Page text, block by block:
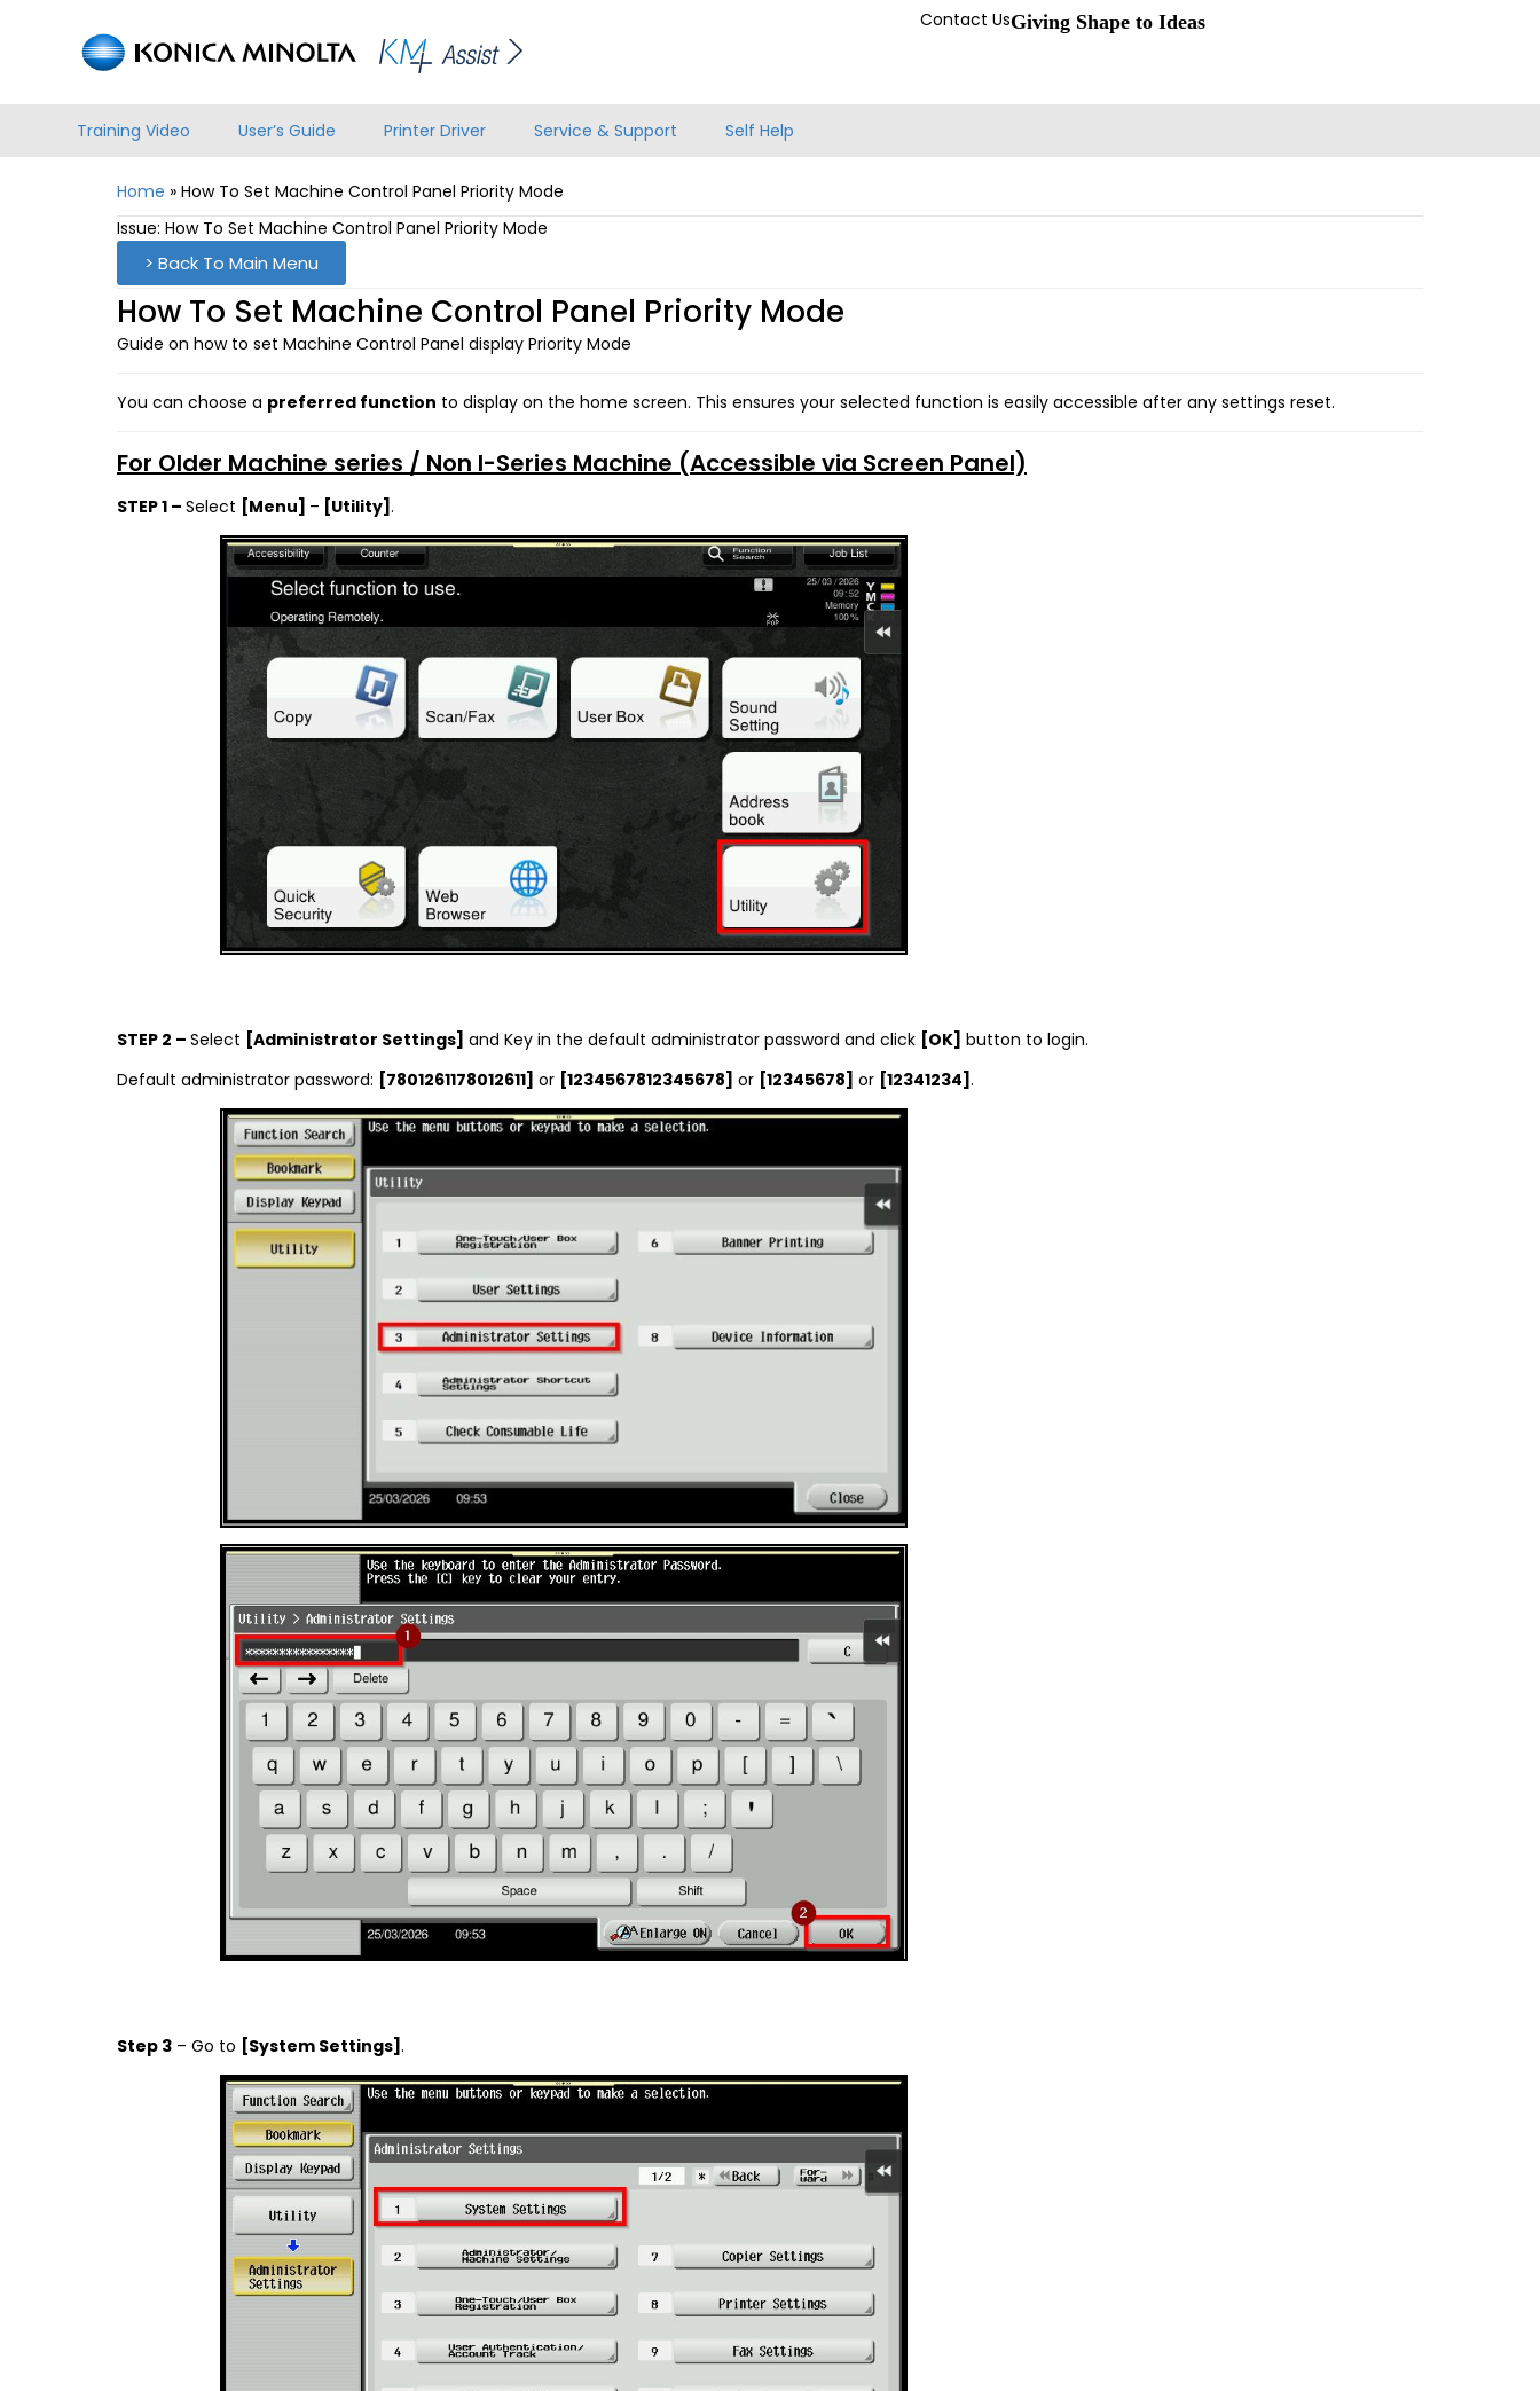
Contact UsGiving Shape to Ideas
Training Video User’s Guide Printer Driver Service & Support Self Help
Home » How To Set Machine Control Panel Priority Mode
Issue: How To Set Machine Control Panel Priority Mode
> Back To Main Menu
How To Set Machine Control Panel Priority Mode
Guide on how to set Machine Control Panel display Priority Mode
You can choose a preferred function to display on the home screen. This ensures your selected function is easily accessible after any settings reset.
For Older Machine series / Non I-Series Machine (Accessible via Screen Panel)
STEP 1 – Select [Menu] – [Utility] .
STEP 2 – Select [Administrator Settings] and Key in the default administrator password and click [OK] button to login.
Default administrator password: [7801261178012611] or [1234567812345678] or [12345678] or [12341234] .
Step 3 – Go to [System Settings] .